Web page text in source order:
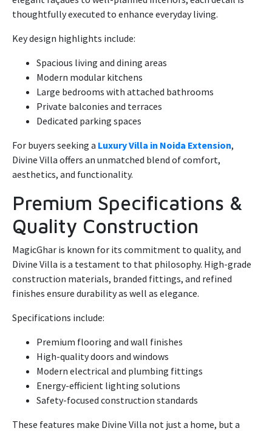
thoughtfully executed to enhance everyday living.
Key design highlights include:
Spacious living and dining areas
Modern modular kitchens
Large bedrooms with attached bathrooms
Private balconies and terraces
Dedicated parking spaces
For buyers seeking a Luxury Villa in Noida Extension,
Divine Villa offers an unmatched blend of comfort,
aesthetics, and functionality.
Premium Specifications &
Quality Construction
MagicGhar is known for its commitment to quality, and
Divine Villa is a testament to that philosophy. High-grade
construction materials, branded fittings, and refined
finishes ensure durability as well as elegance.
Specifications include:
Premium flooring and wall finishes
High-quality doors and windows
Modern electrical and plumbing fittings
Energy-efficient lighting solutions
Safety-focused construction standards
These features make Divine Villa not just a home, but a